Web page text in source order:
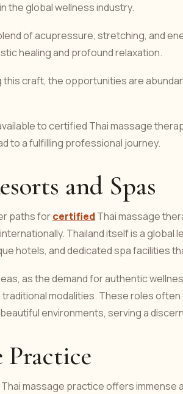
the global wellness industry.
of acupressure, stretching, and
healing and profound relaxation.
craft, the opportunities are
to certified Thai massage
to a fulfilling professional journey.
and Spas
paths forcertifiedThai massage
Thailand itself is a global
hotels, and dedicated spa facilities
as the demand for authentic
modalities. These roles
environments, serving a
Practice
massage practice offers immense